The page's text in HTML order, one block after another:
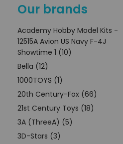
Our brands
Academy Hobby Model Kits -
12515A Avion US Navy F-4J
Showtime 1 (10)
Bella (12)
1000TOYS (1)
20th Century-Fox (66)
21st Century Toys (18)
3A (ThreeA) (5)
3D-Stars (3)